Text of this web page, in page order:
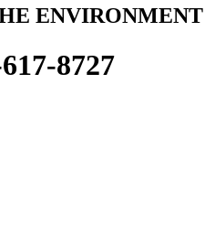
ENVIRONMENT
8727